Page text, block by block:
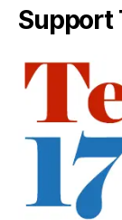
Support